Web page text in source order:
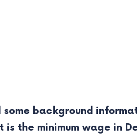
background
the minimum wage in